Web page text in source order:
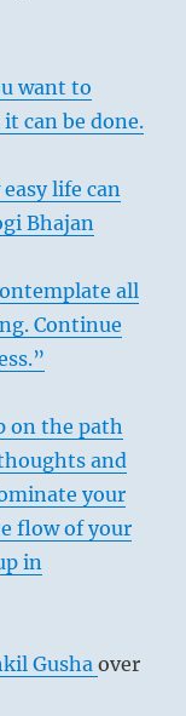
want to
can be done.
life can
Bhajan
all
Continue
on the path
and
your
flow of your
in
Gushaover